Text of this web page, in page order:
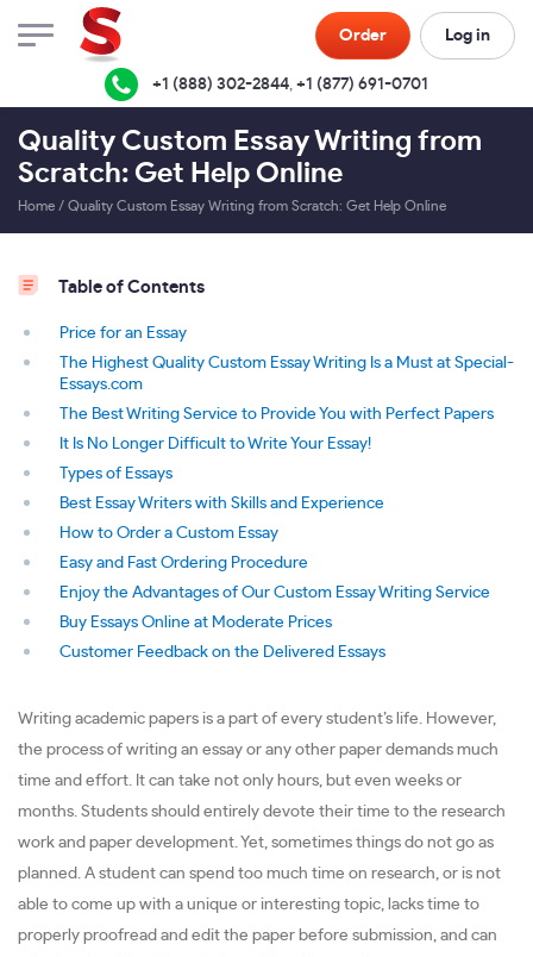
Order Log in
+1 (888) 302-2844, +1 (877) 691-0701
Quality Custom Essay Writing from
Scratch: Get Help Online
Home / Quality Custom Essay Writing from Scratch: Get Help Online
Table of Contents
Price for an Essay
The Highest Quality Custom Essay Writing Is a Must at Special-
Essays.com
The Best Writing Service to Provide You with Perfect Papers
It Is No Longer Difficult to Write Your Essay!
Types of Essays
Best Essay Writers with Skills and Experience
How to Order a Custom Essay
Easy and Fast Ordering Procedure
Enjoy the Advantages of Our Custom Essay Writing Service
Buy Essays Online at Moderate Prices
Customer Feedback on the Delivered Essays
Writing academic papers is a part of every student’s life. However,
the process of writing an essay or any other paper demands much
time and effort. It can take not only hours, but even weeks or
months. Students should entirely devote their time to the research
work and paper development. Yet, sometimes things do not go as
planned. A student can spend too much time on research, or is not
able to come up with a unique or interesting topic, lacks time to
properly proofread and edit the paper before submission, and can